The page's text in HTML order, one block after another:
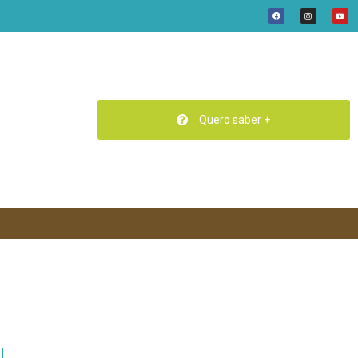
Quero saber +